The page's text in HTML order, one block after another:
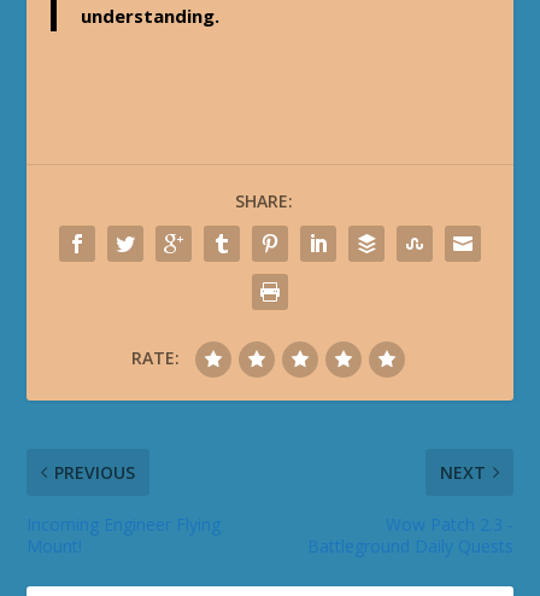
understanding.
SHARE:
RATE:
PREVIOUS NEXT